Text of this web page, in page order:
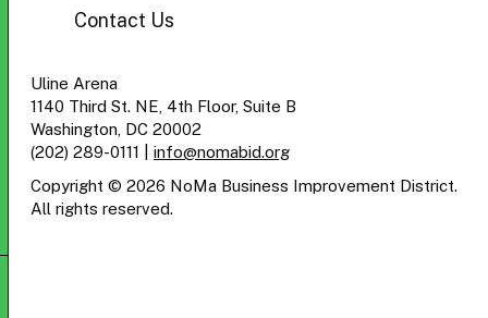
Contact Us
Uline Arena
1140 Third St. NE, 4th Floor, Suite B
Washington, DC 20002
(202) 289-0111
info@nomabid.org
Copyright © 2026 NoMa Business Improvement District.
All rights reserved.